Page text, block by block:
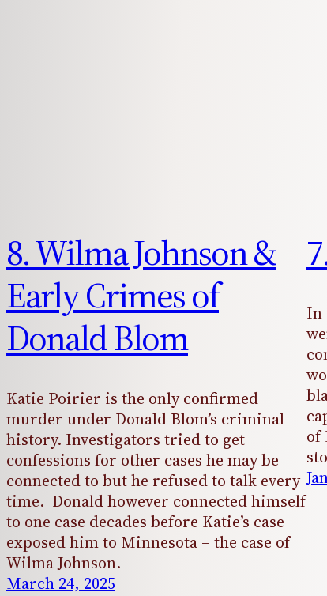
8. Wilma Johnson &
Early Crimes of
Donald Blom
Katie Poirier is the only confirmed
murder under Donald Blom’s criminal
history. Investigators tried to get
confessions for other cases he may be
connected to but he refused to talk every
time. Donald however connected himself
to one case decades before Katie’s case
exposed him to Minnesota – the case of
Wilma Johnson.
March 24, 2025
In
of